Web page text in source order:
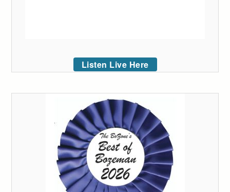
Listen Live Here